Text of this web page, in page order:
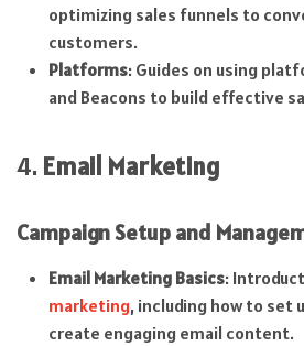
optimizing sales funnels to
customers.
Platforms: Guides on using
and Beacons to build effective
4. Email Marketing
Campaign Setup and
Email Marketing Basics:
marketing, including how to set
create engaging email content.